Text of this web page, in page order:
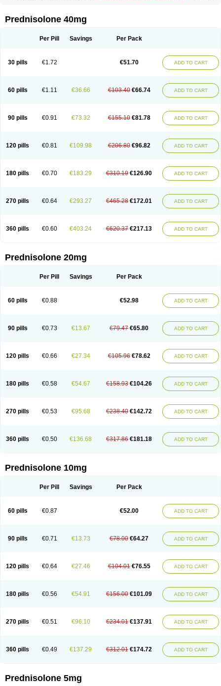
Cortico-sol Cortisal Cortisol
Deltacortenesol Deltacortril Deltahydrocortisone
Econopred Emsolone Encortolon Estilsona
Infectocortikrupp Inflanefran Insolone Intalsolone
Klismacort
Kohakusanin Lepicortinolo
Lidomex kowa
Nurisolon
Ocupred Oftalmol Omnipred Ophtapred Optipred
Orapred
Orapred odt Panafcortelone Paracortol Parisilon
Pediacort
Predinga
Predlone Predmix Prednefrin Prednesol Predni
Prednicortil
Prednigalen Prednihexal Predni h tablinen
Predniliderm
Prednizolons Predohan Predonema Predonine Predsim Predsol
Predsolets
Preflam Prelon Prelone Premandol Prenin Prenolone Preson
Soluble prednisolone
Solupred Sopacortelone Sophipren
Spiricort
Sterolone Ultracortenol Vasocidin Walesolone
Wysolone
Prednisolone 40mg
Per Pill Savings Per Pack
30 pills €1.72 €51.70 ADD TO CART
60 pills €1.11 €36.66 €103.40 €66.74 ADD TO CART
90 pills €0.91 €73.32 €155.10 €81.78 ADD TO CART
120 pills €0.81 €109.98 €206.80 €96.82 ADD TO CART
180 pills €0.70 €183.29 €310.19 €126.90 ADD TO CART
270 pills €0.64 €293.27 €465.28 €172.01 ADD TO CART
360 pills €0.60 €403.24 €620.37 €217.13 ADD TO CART
Prednisolone 20mg
Per Pill Savings Per Pack
60 pills €0.88 €52.98 ADD TO CART
90 pills €0.73 €13.67 €79.47 €65.80 ADD TO CART
120 pills €0.66 €27.34 €105.96 €78.62 ADD TO CART
180 pills €0.58 €54.67 €158.93 €104.26 ADD TO CART
270 pills €0.53 €95.68 €238.40 €142.72 ADD TO CART
360 pills €0.50 €136.68 €317.86 €181.18 ADD TO CART
Prednisolone 10mg
Per Pill Savings Per Pack
60 pills €0.87 €52.00 ADD TO CART
90 pills €0.71 €13.73 €78.00 €64.27 ADD TO CART
120 pills €0.64 €27.46 €104.01 €76.55 ADD TO CART
180 pills €0.56 €54.91 €156.00 €101.09 ADD TO CART
270 pills €0.51 €96.10 €234.01 €137.91 ADD TO CART
360 pills €0.49 €137.29 €312.01 €174.72 ADD TO CART
Prednisolone 5mg